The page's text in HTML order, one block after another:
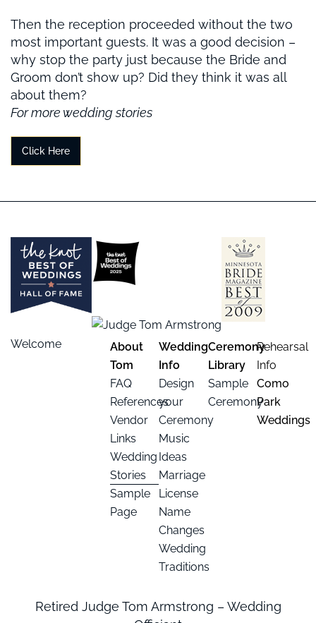
Then the reception proceeded without the two
most important guests. It was a good decision –
why stop the party just because the Bride and
Groom don’t show up? Did they think it was all
about them?
For more wedding stories
Click Here
Welcome
About
Tom
FAQ
References
Vendor
Links
Wedding
Stories
Sample
Page
Wedding
Info
Design
your
Ceremony
Music
Ideas
Marriage
License
Name
Changes
Wedding
Traditions
Ceremony
Library
Sample
Ceremony
Rehearsal
Info
Como
Park
Weddings
Retired Judge Tom Armstrong – Wedding